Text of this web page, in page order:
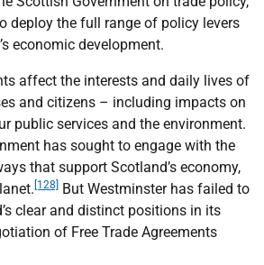
deploy the full range of policy levers
economic development.
affect the interests and daily lives of
and citizens – including impacts on
public services and the environment.
has sought to engage with the
that support Scotland’s economy,
[128]
But Westminster has failed to
clear and distinct positions in its
of Free Trade Agreements